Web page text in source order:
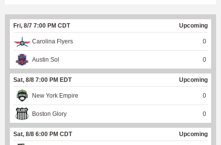
Fri, 8/7 7:00 PM CDT Upcoming
Carolina Flyers 0
Austin Sol 0
Sat, 8/8 7:00 PM EDT Upcoming
New York Empire 0
Boston Glory 0
Sat, 8/8 6:00 PM CDT Upcoming